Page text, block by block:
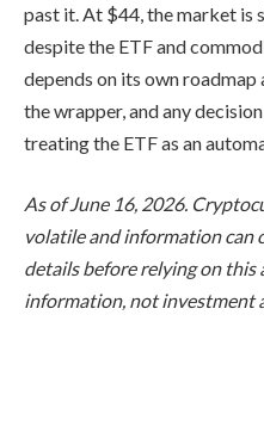
past it. At $44, the market is
despite the ETF and
depends on its own
the wrapper, and any
treating the ETF as an
As of June 16, 2026.
volatile and information can
details before relying on this
information, not investment